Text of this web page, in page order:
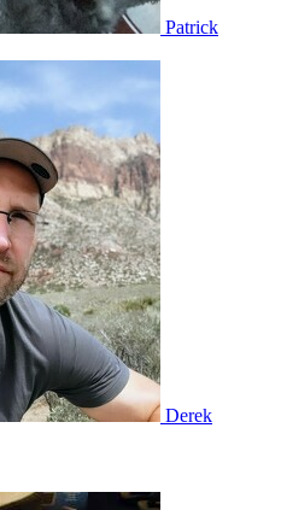
Patrick
Derek